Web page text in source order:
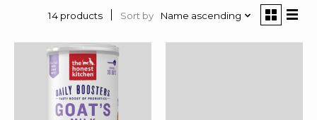
14 products Sort by Name ascending